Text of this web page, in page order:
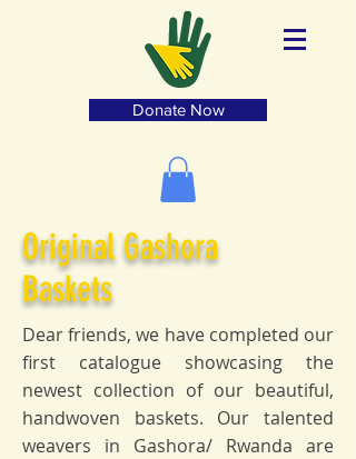
Donate Now
Original Gashora
Baskets
Dear friends, we have completed our
first catalogue showcasing the
newest collection of our beautiful,
handwoven baskets. Our talented
weavers in Gashora/ Rwanda are